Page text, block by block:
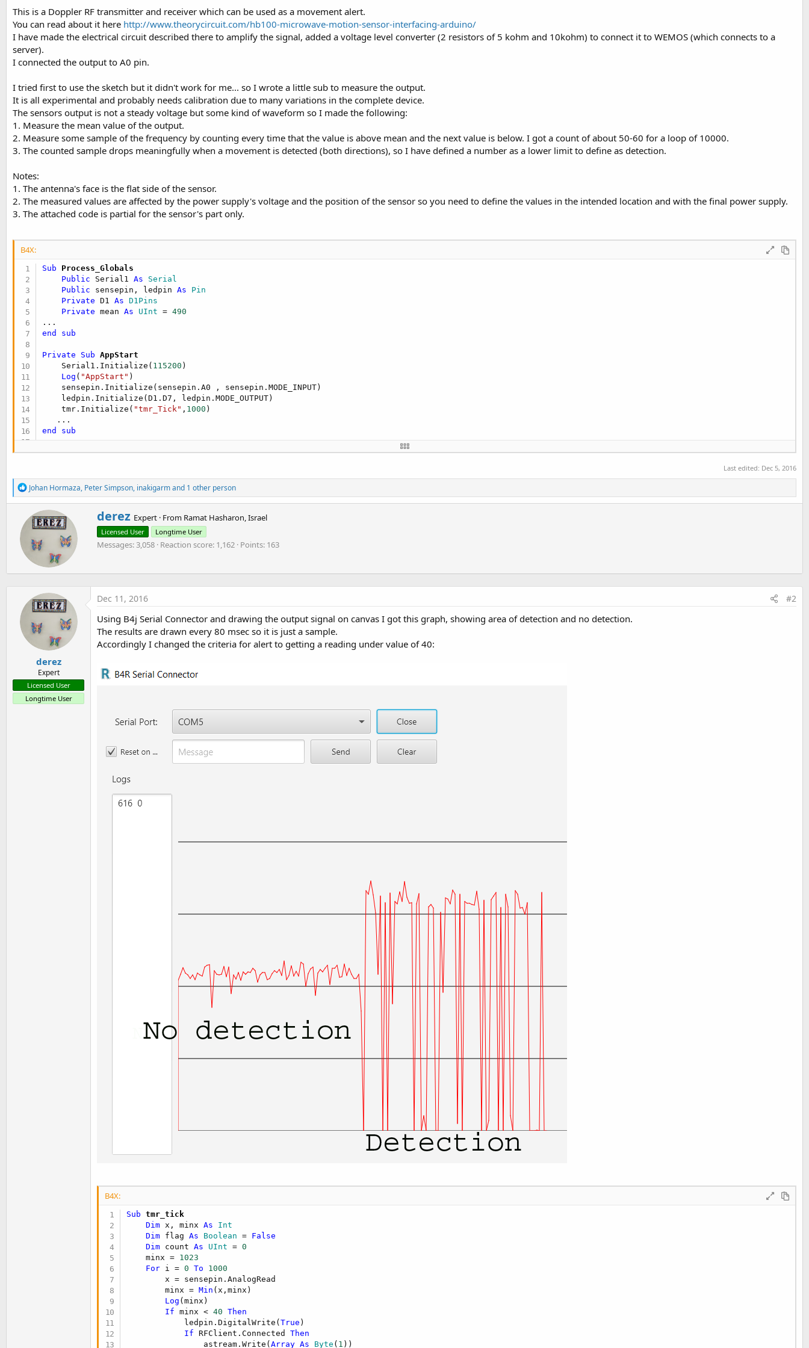
This is a Doppler RF transmitter and receiver which can be used as a movement alert.
You can read about it here http://www.theorycircuit.com/hb100-microwave-motion-sensor-interfacing-arduino/
I have made the electrical circuit described there to amplify the signal, added a voltage level converter (2 resistors of 5 kohm and 10kohm) to connect it to WEMOS (which connects to a
server).
I connected the output to A0 pin.
I tried first to use the sketch but it didn't work for me... so I wrote a little sub to measure the output.
It is all experimental and probably needs calibration due to many variations in the complete device.
The sensors output is not a steady voltage but some kind of waveform so I made the following:
1. Measure the mean value of the output.
2. Measure some sample of the frequency by counting every time that the value is above mean and the next value is below. I got a count of about 50-60 for a loop of 10000.
3. The counted sample drops meaningfully when a movement is detected (both directions), so I have defined a number as a lower limit to define as detection.
Notes:
1. The antenna's face is the flat side of the sensor.
2. The measured values are affected by the power supply's voltage and the position of the sensor so you need to define the values in the intended location and with the final power supply.
3. The attached code is partial for the sensor's part only.
B4X:
Sub Process_Globals
Public Serial1 As Serial
Public sensepin, ledpin As Pin
Private D1 As D1Pins
Private mean As UInt = 490
end
sub
Private Sub AppStart
    Serial1.Initialize(
115200 )
Log ( "AppStart" )
    sensepin.Initialize(sensepin.A0 , sensepin.MODE_INPUT)
    ledpin.Initialize(D1.D7, ledpin.MODE_OUTPUT)
    tmr.Initialize(
"tmr_Tick" , 1000 )
end
sub
Sub tmr_tick
Dim count As UInt = 0
For i = 0 To 10000
        x = sensepin.AnalogRead
x > mean Then
            flag =
True
If
x < mean And flag = True
Then
            count = count +
            flag =
False
Log
(count)
If
count < 40
Then
        ledpin.DigitalWrite(
RFClient.Connected Then
            astream.Write(
Array As Byte(1))
            Delay(
If
Else
        ledpin.DigitalWrite(
End
If
'                    Measure mean value
'Dim x As Double = 0
'For i = 0 To 15000
'    x = x + sensepin.AnalogRead
Last edited: Dec 5, 2016
R
e
a
c
o
s
:
Johan Hormaza, Peter Simpson, inakigarmand 1 other person
W
r
i
t
b
y
derez Expert · From Ramat Hasharon, Israel
Licensed User Longtime User
Messages 3,058 Reaction score 1,162 Points 163
derez
Expert
Licensed User
Longtime User
Dec 11, 2016 #2
Using B4j Serial Connector and drawing the output signal on canvas I got this graph, showing area of detection and no detection.
The results are drawn every 80 msec so it is just a sample.
Accordingly I changed the criteria for alert to getting a reading under value of 40:
B4X:
Sub tmr_tick
Dim x, minx As Int
Dim flag As Boolean = False
Dim count As UInt = 0
    minx =
1023
For i = 0 To
1000
        x = sensepin.AnalogRead
        minx =
Min (x,minx)
Log (minx)
If minx < 40
Then
            ledpin.DigitalWrite(
True )
If RFClient.Connected Then
                astream.Write(
Array As Byte ( 1 ))